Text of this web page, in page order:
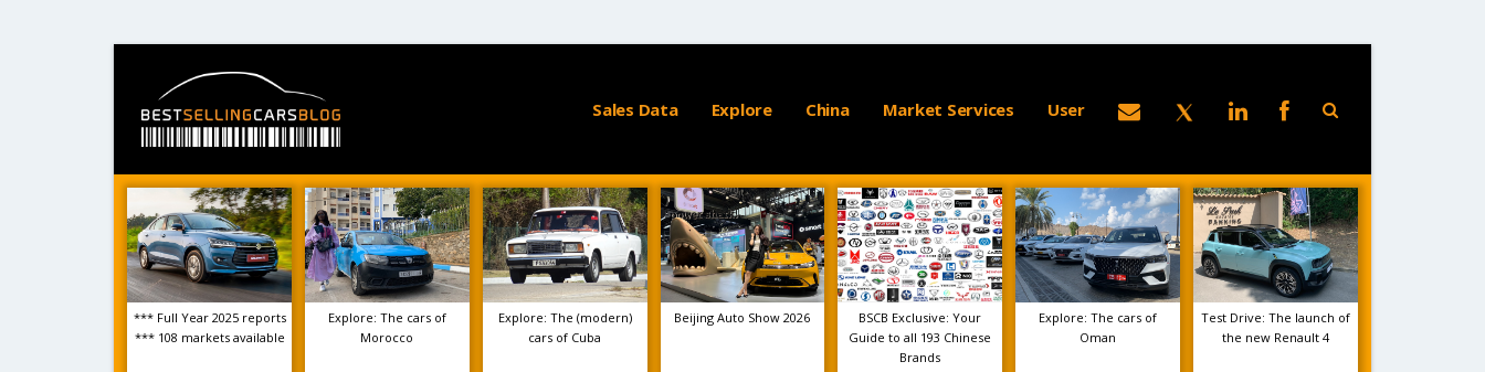
Sales Data Explore China Market Services User
*** Full Year 2025 reports
*** 108 markets available
Explore: The cars of
Morocco
Explore: The (modern)
cars of Cuba
Beijing Auto Show 2026
BSCB Exclusive: Your
Guide to all 193 Chinese
Brands
Explore: The cars of
Oman
Test Drive: The launch of
the new Renault 4